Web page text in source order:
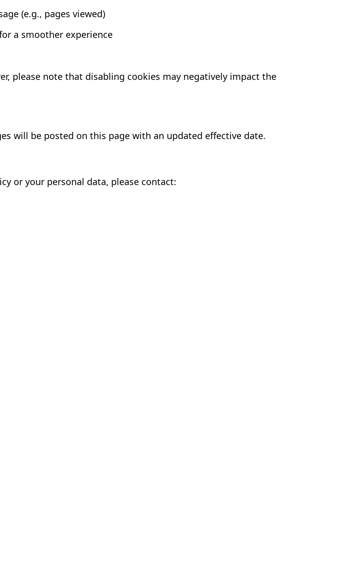
(e.g., pages viewed)
a smoother experience
please note that disabling cookies may negatively impact the
will be posted on this page with an updated effective date.
or your personal data, please contact: